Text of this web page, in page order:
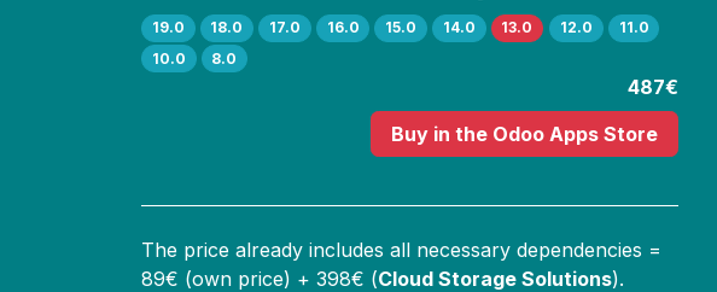
19.0 18.0 17.0 16.0 15.0 14.0 13.0 12.0
11.0
10.0
8.0
487€
Buy in the Odoo Apps Store
The price already includes all necessary dependencies =
89€ (own price) + 398€ (Cloud Storage Solutions).